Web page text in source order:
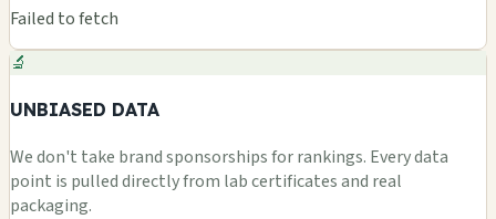
Failed to fetch
🔬
UNBIASED DATA
We don't take brand sponsorships for rankings. Every data
point is pulled directly from lab certificates and real
packaging.